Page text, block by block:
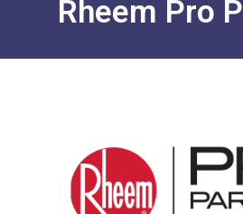
Rheem Pro